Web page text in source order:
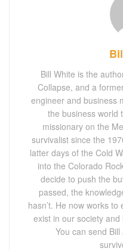
Bill White is the
Collapse, and a
engineer and business
the business world
missionary on the
survivalist since the
latter days of the Cold
into the Colorado
decide to push the
passed, the
hasn’t. He now works
exist in our society
You can send